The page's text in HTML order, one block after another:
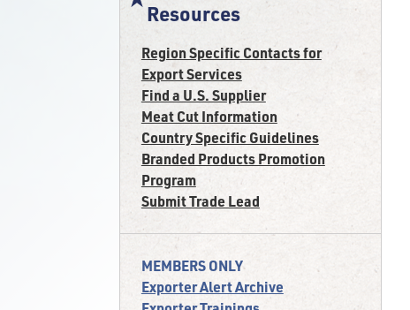
Resources
Region Specific Contacts for
Export Services
Find a U.S. Supplier
Meat Cut Information
Country Specific Guidelines
Branded Products Promotion
Program
Submit Trade Lead
MEMBERS ONLY
Exporter Alert Archive